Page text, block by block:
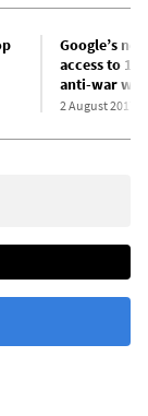
Google’s
access to 13
anti-war
2 August 2017